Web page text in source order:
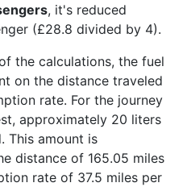
, it's reduced
(£28.8 divided by 4).
the calculations, the fuel
on the distance traveled
rate. For the journey
approximately 20 liters
This amount is
distance of 165.05 miles
rate of 37.5 miles per